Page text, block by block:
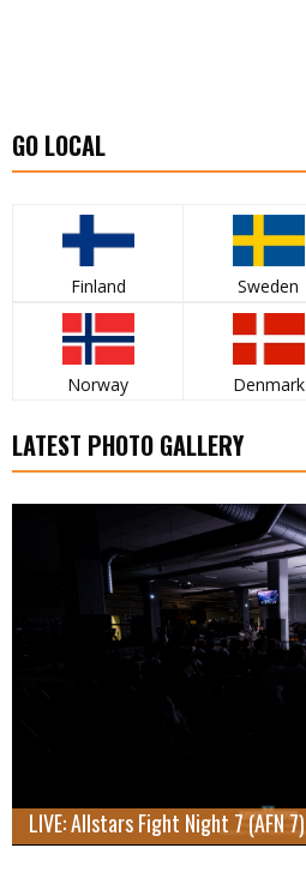
GO LOCAL
Finland Sweden
Norway Denmark
LATEST PHOTO GALLERY
LIVE: Allstars Fight Night 7 (AFN 7)